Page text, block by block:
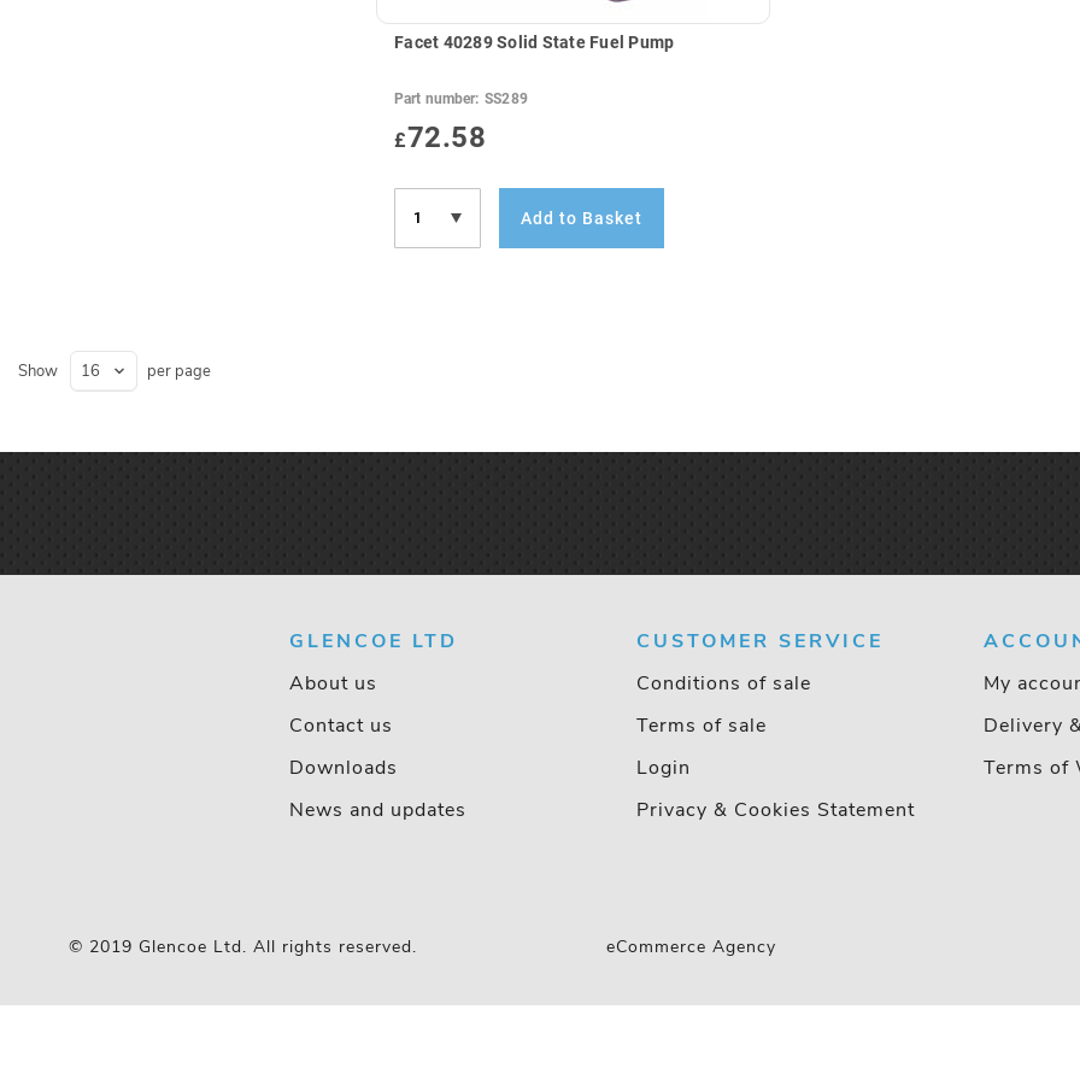
Facet 40289 Solid State Fuel Pump
Part number: SS289
£72.58
Add to Basket
Show per page
GLENCOE LTD
About us
Contact us
Downloads
News and updates
CUSTOMER SERVICE
Conditions of sale
Terms of sale
Login
Privacy & Cookies Statement
My
Delivery
Terms of
© 2019 Glencoe Ltd. All rights reserved. eCommerce Agency